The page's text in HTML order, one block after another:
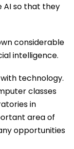
AI so that they
considerable
intelligence.
technology.
classes
in
area of
opportunities